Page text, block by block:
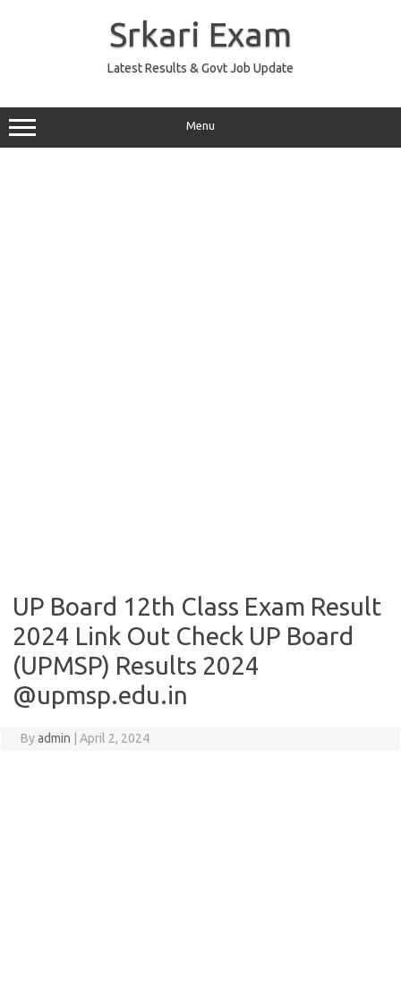
Srkari Exam
Latest Results & Govt Job Update
Menu
UP Board 12th Class Exam Result
2024 Link Out Check UP Board
(UPMSP) Results 2024
@upmsp.edu.in
Byadmin April 2, 2024